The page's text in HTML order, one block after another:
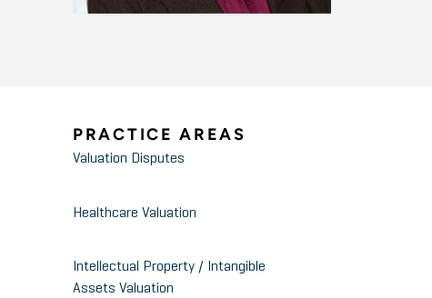
PRACTICE AREAS
Valuation Disputes
Healthcare Valuation
Intellectual Property / Intangible
Assets Valuation